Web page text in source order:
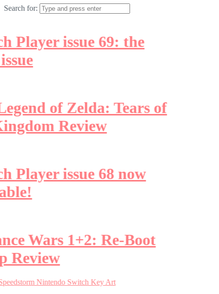
Search for: